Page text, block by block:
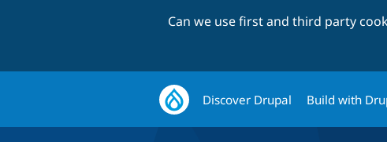
Can we use first and third party
Discover Drupal Build with